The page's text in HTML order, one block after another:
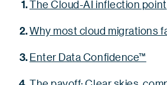
The Cloud-AI inflection point
Why most cloud migrations
Enter Data Confidence™